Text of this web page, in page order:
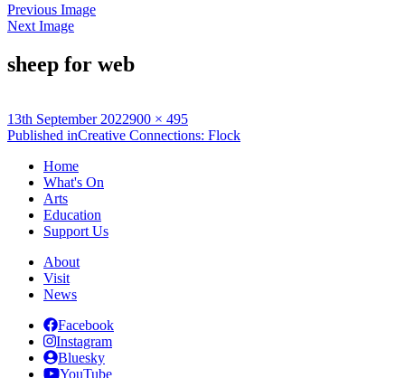
Previous Image
Next Image
sheep for web
Posted
on
13th September 2022Full
size
900 × 495
Post
navigation
Published inCreative Connections: Flock
Home
What's On
Arts
Education
Support Us
About
Visit
News
Facebook
Instagram
Bluesky
YouTube